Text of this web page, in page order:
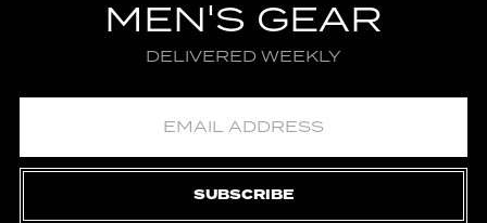
MEN'S GEAR
DELIVERED WEEKLY
SUBSCRIBE